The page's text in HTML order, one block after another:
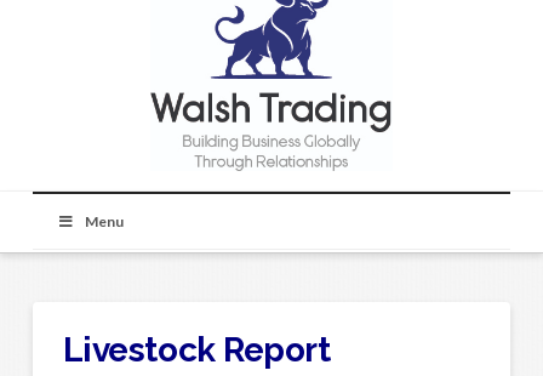
Menu
Livestock Report